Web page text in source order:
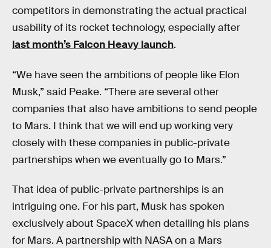
competitors in demonstrating the actual practical
usability of its rocket technology, especially after
last month’s Falcon Heavy launch.
“We have seen the ambitions of people like Elon
Musk,” said Peake. “There are several other
companies that also have ambitions to send people
to Mars. I think that we will end up working very
closely with these companies in public-private
partnerships when we eventually go to Mars.”
That idea of public-private partnerships is an
intriguing one. For his part, Musk has spoken
exclusively about SpaceX when detailing his plans
for Mars. A partnership with NASA on a Mars